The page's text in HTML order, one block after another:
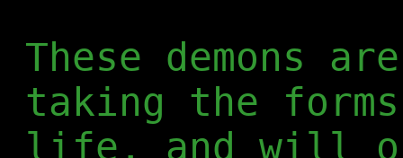
These demons
taking the
life, and will